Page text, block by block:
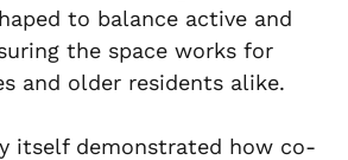
to balance active and
the space works for
and older residents alike.
itself demonstrated how co-